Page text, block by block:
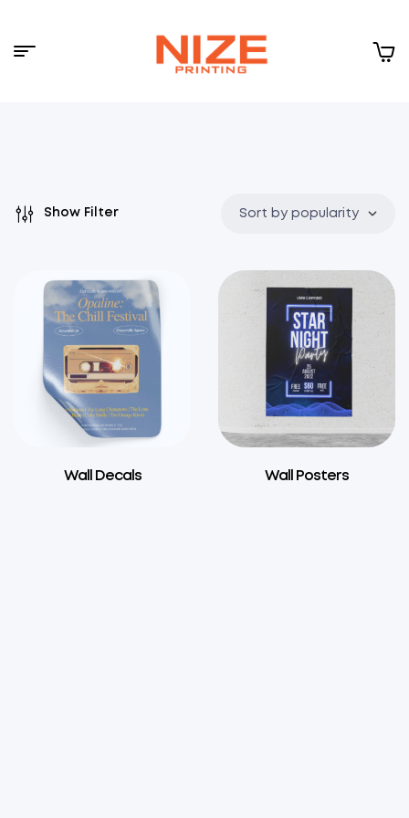
Menu
Show Filter Sort by popularity
Wall Decals Wall Posters